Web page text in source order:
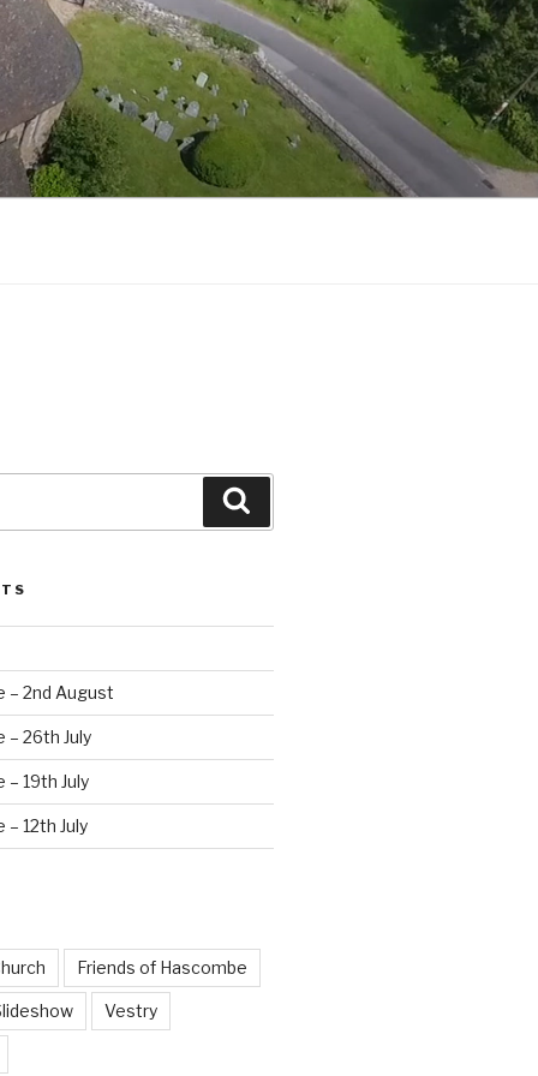
– 2nd August
– 26th July
– 19th July
– 12th July
Friends of Hascombe
Vestry